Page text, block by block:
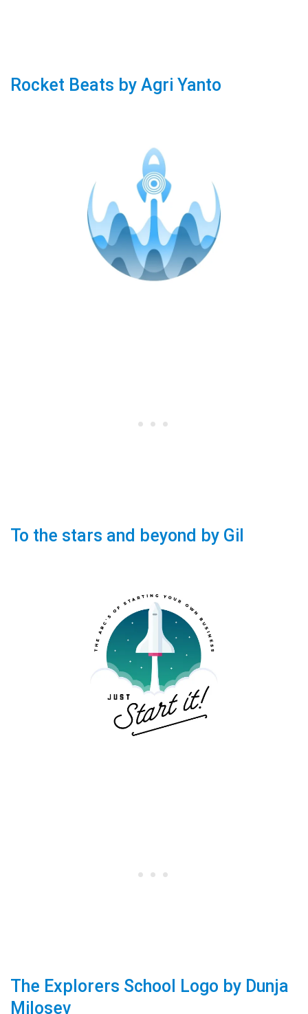
Rocket Beats by Agri Yanto
To the stars and beyond by Gil
The Explorers School Logo by Dunja
Milosev